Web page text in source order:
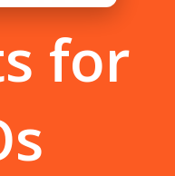
for